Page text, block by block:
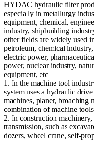
HYDAC hydraulic filter
especially in metallurgy
equipment, chemical,
industry, shipbuilding
other fields are widely used
petroleum, chemical
electric power,
power, nuclear industry,
equipment, etc
1. In the machine tool
system uses a hydraulic
machines, planer, broaching
combination of machine
2. In construction
transmission, such as
dozers, wheel crane, self-